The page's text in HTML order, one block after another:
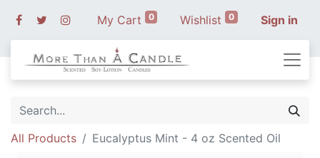
My Cart 0 Wishlist 0 Sign in
All Products Eucalyptus Mint - 4 oz Scented Oil